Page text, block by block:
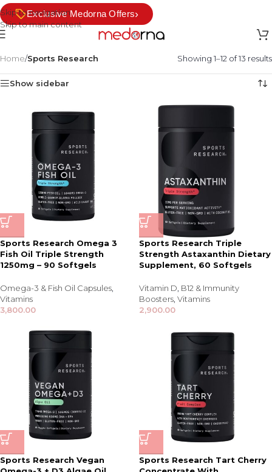
Skip to navigation
Skip to main content
Exclusive Medorna Offers›
Home/Sports Research Showing 1–12 of 13 results
Show sidebar
Sports Research Omega 3
Fish Oil Triple Strength
1250mg – 90 Softgels
Omega-3 & Fish Oil Capsules
Vitamins
3,800.00
Sports Research Triple
Strength Astaxanthin Dietary
Supplement, 60 Softgels
Vitamin D B12 & Immunity
Boosters Vitamins
2,900.00
Sports Research Vegan
Sports Research Tart Cherry